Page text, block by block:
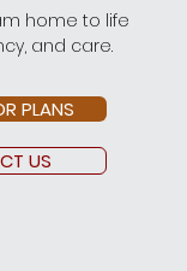
home to life
and care.
PLANS
US